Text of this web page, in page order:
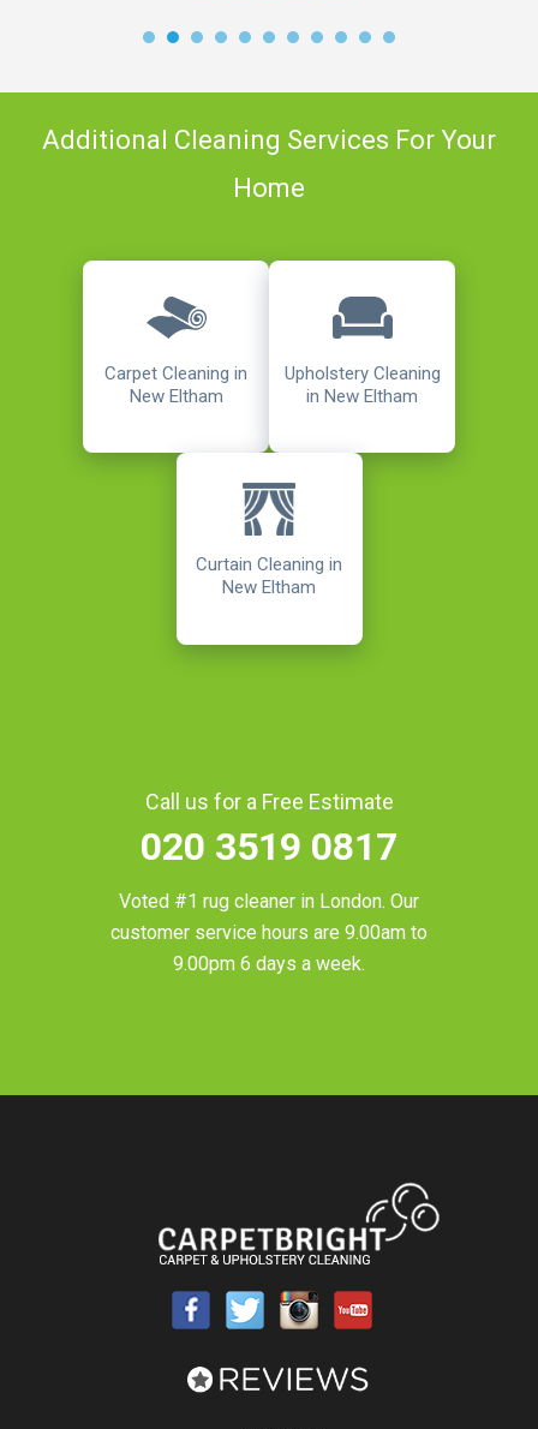
Additional Cleaning Services For Your
Home
Carpet Cleaning in
New Eltham
Upholstery Cleaning
in New Eltham
Curtain Cleaning in
New Eltham
Call us for a Free Estimate
020 3519 0817
Voted #1 rug cleaner in London. Our
customer service hours are 9.00am to
9.00pm 6 days a week.